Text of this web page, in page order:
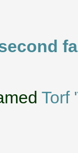
Torf